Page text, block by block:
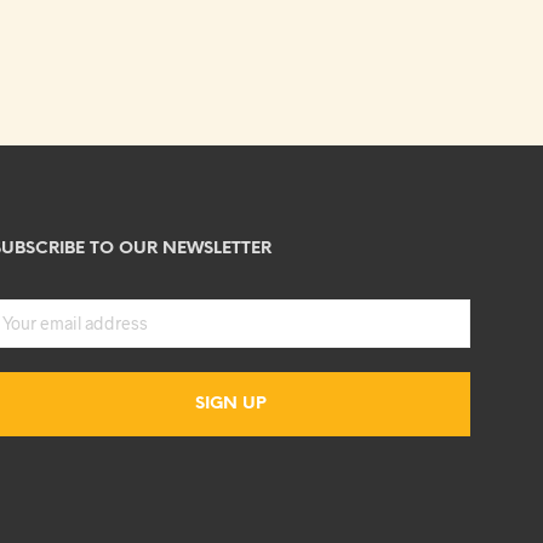
TO OUR NEWSLETTER